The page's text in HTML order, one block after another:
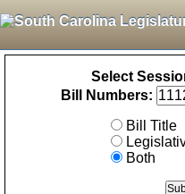
Select
Bill Numbers:
Bill Title
Both